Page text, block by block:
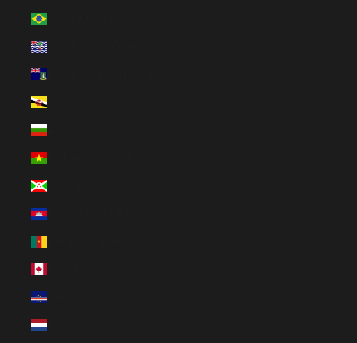
Brazil (EUR €)
British Indian Ocean Territory (USD $)
British Virgin Islands (USD $)
Brunei (BND $)
Bulgaria (EUR €)
Burkina Faso (EUR €)
Burundi (BIF Fr)
Cambodia (EUR €)
Cameroon (XAF CFA)
Canada (CAD $)
Cape Verde (CVE $)
Caribbean Netherlands (USD $)